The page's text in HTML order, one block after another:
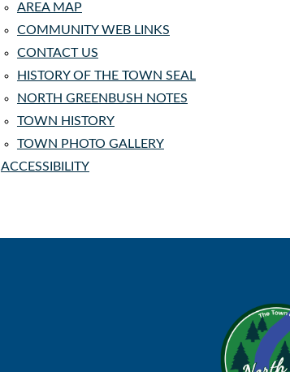
AREA MAP
COMMUNITY WEB LINKS
CONTACT US
HISTORY OF THE TOWN SEAL
NORTH GREENBUSH NOTES
TOWN HISTORY
TOWN PHOTO GALLERY
ACCESSIBILITY